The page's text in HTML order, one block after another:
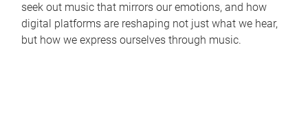
seek out music that mirrors our emotions, and how
digital platforms are reshaping not just what we hear,
but how we express ourselves through music.